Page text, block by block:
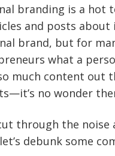
branding is a hot
and posts about
brand, but for
what a
much content out
no wonder
through the
debunk some